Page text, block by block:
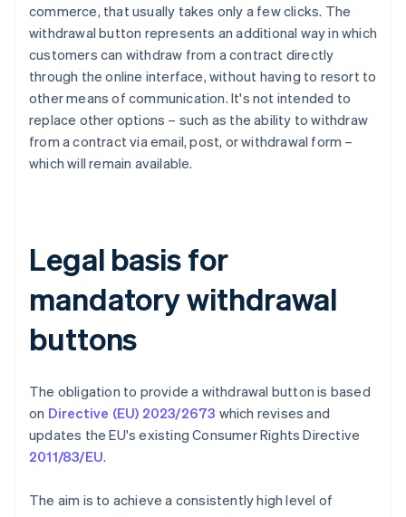
commerce, that usually takes only a few clicks. The
withdrawal button represents an additional way in which
customers can withdraw from a contract directly
through the online interface, without having to resort to
other means of communication. It's not intended to
replace other options – such as the ability to withdraw
from a contract via email, post, or withdrawal form –
which will remain available.
Legal basis for
mandatory withdrawal
buttons
The obligation to provide a withdrawal button is based
on Directive (EU) 2023/2673 which revises and
updates the EU's existing Consumer Rights Directive
2011/83/EU.
The aim is to achieve a consistently high level of